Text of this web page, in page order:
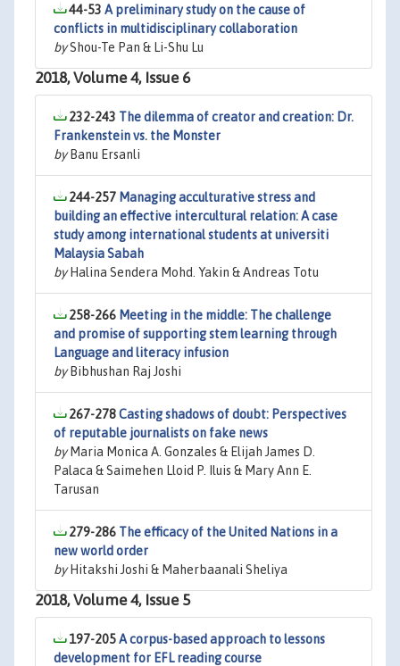
44-53 A preliminary study on the cause of
conflicts in multidisciplinary collaboration
byShou-Te Pan & Li-Shu Lu
2018, Volume 4, Issue 6
232-243 The dilemma of creator and creation: Dr.
Frankenstein vs. the Monster
byBanu Ersanli
244-257 Managing acculturative stress and
building an effective intercultural relation: A case
study among international students at universiti
Malaysia Sabah
byHalina Sendera Mohd. Yakin & Andreas Totu
258-266 Meeting in the middle: The challenge
and promise of supporting stem learning through
Language and literacy infusion
byBibhushan Raj Joshi
267-278Casting shadows of doubt: Perspectives
of reputable journalists on fake news
byMaria Monica A. Gonzales & Elijah James D.
Palaca & Saimehen Lloid P. Iluis & Mary Ann E.
Tarusan
279-286 The efficacy of the United Nations in a
new world order
byHitakshi Joshi & Maherbaanali Sheliya
2018, Volume 4, Issue 5
197-205A corpus-based approach to lessons
development for EFL reading course